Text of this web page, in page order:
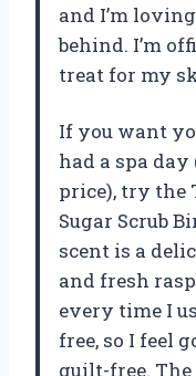
and I’m
behind. I’m
treat for my
If you want
had a spa
price), try the
Sugar Scrub
scent is a
and fresh
every time I
free, so I feel
guilt-free.